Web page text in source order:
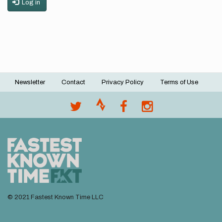
Log in
Footer
Newsletter Contact Privacy Policy Terms of Use
© 2021 Fastest Known Time LLC